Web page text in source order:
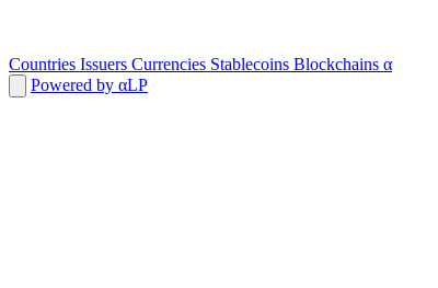
Countries Issuers Currencies Stablecoins Blockchains α
Powered by αLP